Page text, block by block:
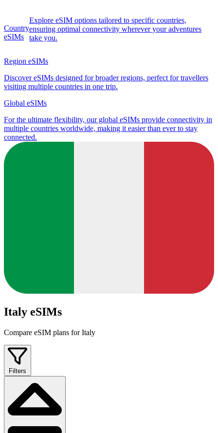
Country
eSIMs
Explore eSIM options tailored to specific countries,
ensuring optimal connectivity wherever your adventures
take you.
Region eSIMs
Discover eSIMs designed for broader regions, perfect for travellers
visiting multiple countries in one trip.
Global eSIMs
For the ultimate flexibility, our global eSIMs provide connectivity in
multiple countries worldwide, making it easier than ever to stay
connected.
Italy eSIMs
Compare eSIM plans for Italy
Filters